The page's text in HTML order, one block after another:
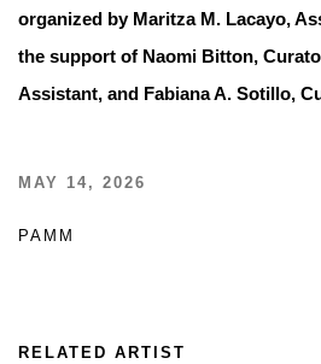
organized by Maritza M. Lacayo,
the support of Naomi Bitton,
Assistant, and Fabiana A. Sotillo,
MAY 14, 2026
PAMM
RELATED ARTIST